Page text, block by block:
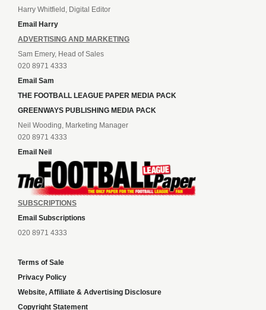
Harry Whitfield, Digital Editor
Email Harry
ADVERTISING AND MARKETING
Sam Emery, Head of Sales
020 8971 4333
Email Sam
THE FOOTBALL LEAGUE PAPER MEDIA PACK
GREENWAYS PUBLISHING MEDIA PACK
Neil Wooding, Marketing Manager
020 8971 4333
Email Neil
SUBSCRIPTIONS
Email Subscriptions
020 8971 4333
Terms of Sale
Privacy Policy
Website, Affiliate & Advertising Disclosure
Copyright Statement